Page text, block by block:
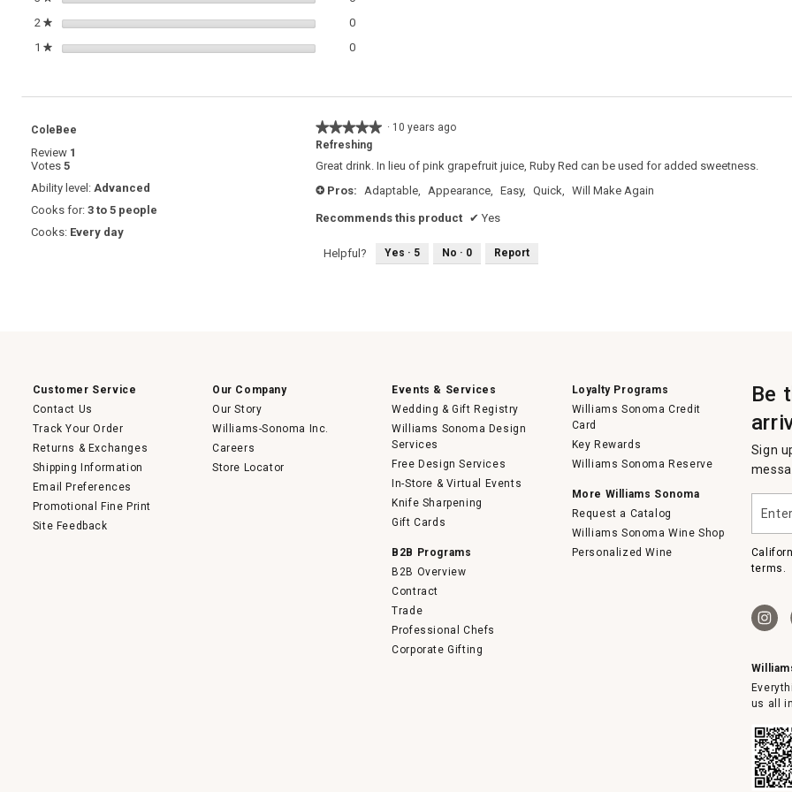
2 ★stars 0
1 ★stars 0
ColeBee
Review 1
Votes 5
Ability level: Advanced
Cooks for: 3 to 5 people
Cooks: Every day
★★★★★
★★★★★
5
of
stars.
· 10 years ago
Refreshing
Great drink. In lieu of pink grapefruit juice, Ruby Red can be used for added sweetness.
+ Pros: Adaptable, Appearance, Easy, Quick, Will Make Again
Recommends this product ✔ Yes
Helpful? Yes · 5 No · 0 Report
Customer Service
Contact Us
Track Your Order
Returns & Exchanges
Shipping Information
Email Preferences
Promotional Fine Print
Site Feedback
Our Company
Our Story
Williams-Sonoma Inc.
Careers
Store Locator
Events & Services
Wedding & Gift Registry
Williams Sonoma Design
Services
Free Design Services
In-Store & Virtual Events
Knife Sharpening
Gift Cards
B2B Programs
B2B Overview
Contract
Trade
Professional Chefs
Corporate Gifting
Loyalty Programs
Williams Sonoma Credit
Card
Key Rewards
Williams Sonoma Reserve
More Williams Sonoma
Request a Catalog
Williams Sonoma Wine Shop
Personalized Wine
Be
Sign
your
email
terms.
us all